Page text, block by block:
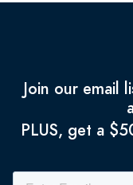
Join our email
PLUS, get a